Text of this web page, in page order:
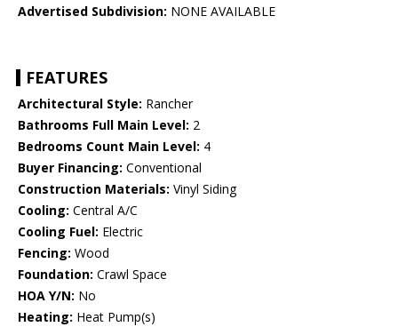
Advertised Subdivision: NONE AVAILABLE
FEATURES
Architectural Style: Rancher
Bathrooms Full Main Level: 2
Bedrooms Count Main Level: 4
Buyer Financing: Conventional
Construction Materials: Vinyl Siding
Cooling: Central A/C
Cooling Fuel: Electric
Fencing: Wood
Foundation: Crawl Space
HOA Y/N: No
Heating: Heat Pump(s)